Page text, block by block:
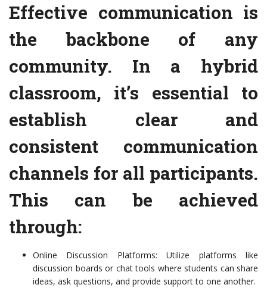
Effective communication is
the backbone of any
community. In a hybrid
classroom, it’s essential to
establish clear and
consistent communication
channels for all participants.
This can be achieved
through:
Online Discussion Platforms: Utilize platforms like
discussion boards or chat tools where students can share
ideas, ask questions, and provide support to one another.